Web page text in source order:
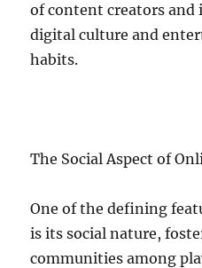
of content creators and
digital culture and
habits.
The Social Aspect of
One of the defining
is its social nature,
communities among